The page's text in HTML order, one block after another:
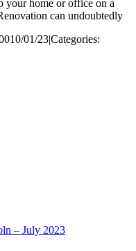
your home or office on a
can undoubtedly
10/01/23|Categories:
– July 2023